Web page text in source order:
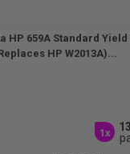
HP 659A Standard
HP W2013A)...
1x